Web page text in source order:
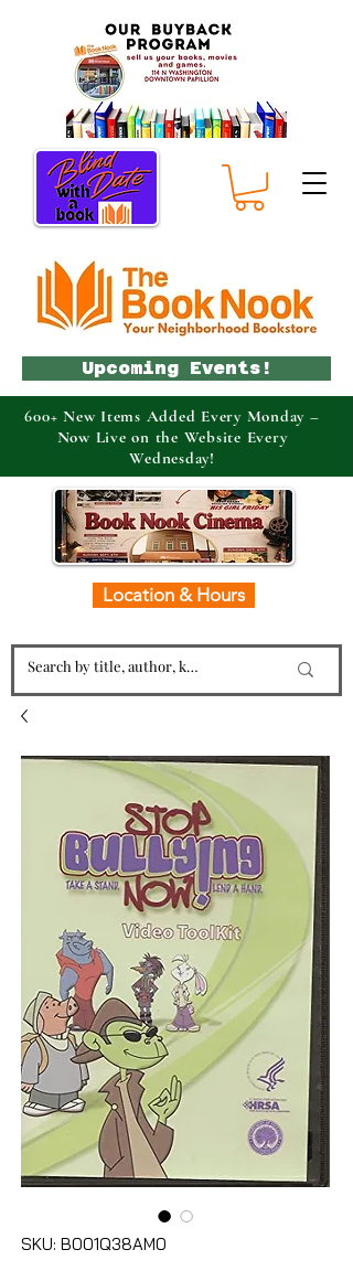
Location & Hours
Upcoming Events!
600+ New Items Added Every Monday –
Now Live on the Website Every
Wednesday!
SKU: B001Q38AM0